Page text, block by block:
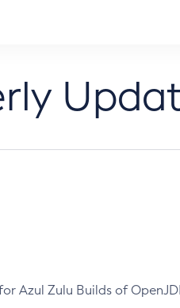
Zulu Builds of OpenJDK